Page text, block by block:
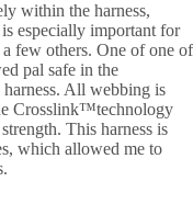
within the harness,
especially important for
few others. One of one of
pal safe in the
All webbing is
Crosslink™technology
This harness is
which allowed me to